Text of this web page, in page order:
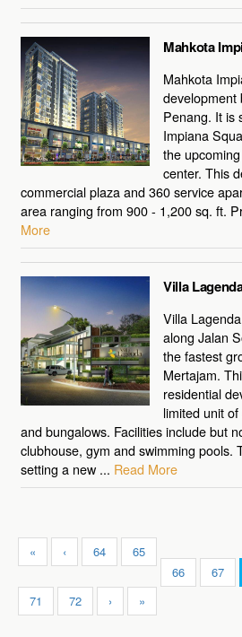
Mahkota
Mahkota
development
Penang. It is
Impiana
the
center. This
commercial plaza and 360 service
area ranging from 900 - 1,200 sq. ft.
More
Villa
Villa
along Jalan
the fastest
Mertajam.
residential
limited unit
and bungalows. Facilities include but
clubhouse, gym and swimming pools.
setting a new ... Read More
« ‹ 64
65
66
67
71
72 › »